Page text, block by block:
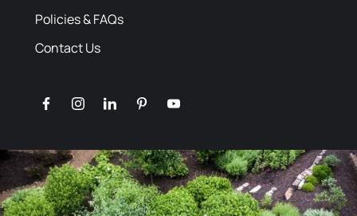
Policies & FAQs
Contact Us
facebookinstagramlinkedinpinterestyoutube